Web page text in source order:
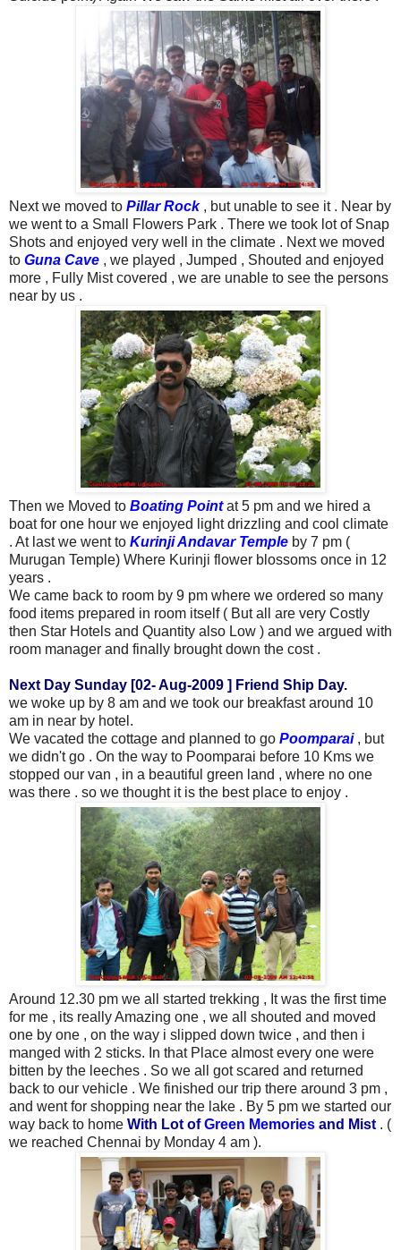
Next we moved to Pillar Rock, but unable to see it . Near by
we went to a Small Flowers Park . There we took lot of Snap
Shots and enjoyed very well in the climate . Next we moved
to Guna Cave , we played , Jumped , Shouted and enjoyed
more , Fully Mist covered , we are unable to see the persons
near by us .
Then we Moved to Boating Point at 5 pm and we hired a
boat for one hour we enjoyed light drizzling and cool climate
. At last we went to Kurinji Andavar Temple by 7 pm (
Murugan Temple) Where Kurinji flower blossoms once in 12
years .
We came back to room by 9 pm where we ordered so many
food items prepared in room itself ( But all are very Costly
then Star Hotels and Quantity also Low ) and we argued with
room manager and finally brought down the cost .
Next Day Sunday [02- Aug-2009 ] Friend Ship Day.
we woke up by 8 am and we took our breakfast around 10
am in near by hotel.
We vacated the cottage and planned to go Poomparai , but
we didn't go . On the way to Poomparai before 10 Kms we
stopped our van , in a beautiful green land , where no one
was there . so we thought it is the best place to enjoy .
Around 12.30 pm we all started trekking , It was the first time
for me , its really Amazing one , we all shouted and moved
one by one , on the way i slipped down twice , and then i
manged with 2 sticks. In that Place almost every one were
bitten by the leeches . So we all got scared and returned
back to our vehicle . We finished our trip there around 3 pm ,
and went for shopping near the lake . By 5 pm we started our
way back to home With Lot ofGreen Memories and Mist . (
we reached Chennai by Monday 4 am ).